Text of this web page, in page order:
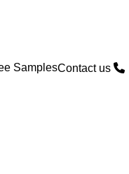
SamplesContact us